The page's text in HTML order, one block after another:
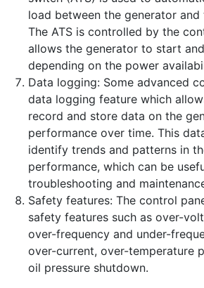
load between the generator
The ATS is controlled by the
allows the generator to start
depending on the power
Data logging: Some advanced
data logging feature which
record and store data on the
performance over time. This
identify trends and patterns in
performance, which can be
troubleshooting and
Safety features: The control
safety features such as over-
over-frequency and under-
over-current, over-temperature
oil pressure shutdown.